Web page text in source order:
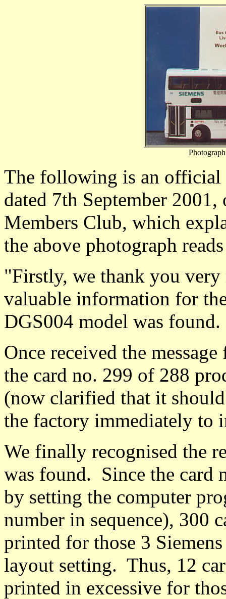
The following is an
dated 7th September
Members Club, which
the above photograph
"Firstly, we thank you
valuable information for
DGS004 model was found.
Once received the
the card no. 299 of 288
(now clarified that it
the factory immediately to
We finally recognised the
was found. Since the card
by setting the computer
number in sequence), 300
printed for those 3
layout setting. Thus, 12
printed in excessive for